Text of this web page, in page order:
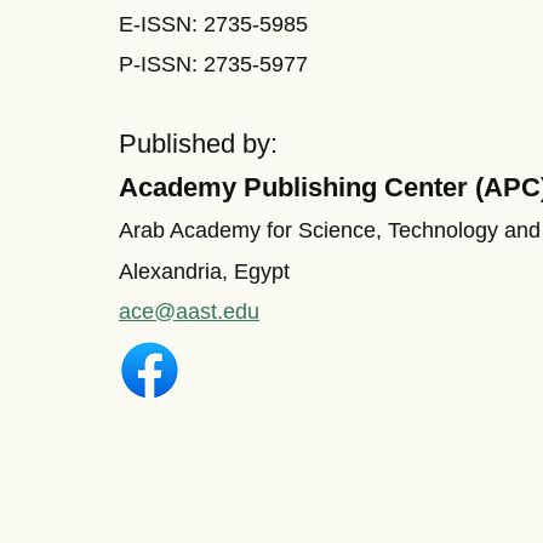
E-ISSN: 2735-5985
P-ISSN: 2735-5977
Published by:
Academy Publishing Center
Arab Academy for Science, Technology
Alexandria, Egypt
ace@aast.edu